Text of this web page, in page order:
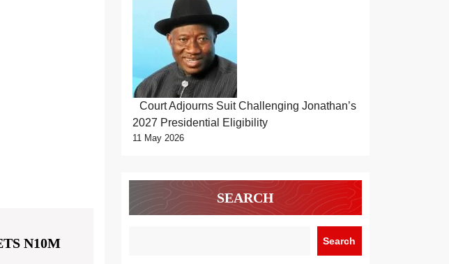
N10M
Court Adjourns Suit Challenging Jonathan’s
2027 Presidential Eligibility
11 May 2026
SEARCH
Search